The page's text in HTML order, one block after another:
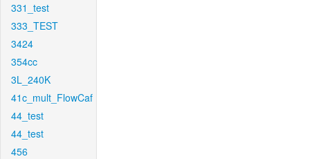
331_test
333_TEST
3424
354cc
3L_240K
41c_mult_FlowCaf
44_test
44_test
456